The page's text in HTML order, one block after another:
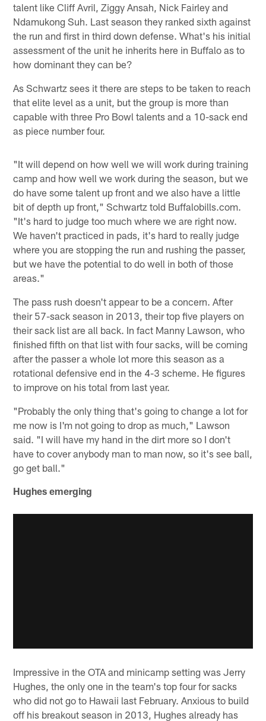
talent like Cliff Avril, Ziggy Ansah, Nick Fairley and
Ndamukong Suh. Last season they ranked sixth against
the run and first in third down defense. What's his initial
assessment of the unit he inherits here in Buffalo as to
how dominant they can be?
As Schwartz sees it there are steps to be taken to reach
that elite level as a unit, but the group is more than
capable with three Pro Bowl talents and a 10-sack end
as piece number four.
"It will depend on how well we will work during training
camp and how well we work during the season, but we
do have some talent up front and we also have a little
bit of depth up front," Schwartz told Buffalobills.com.
"It's hard to judge too much where we are right now.
We haven't practiced in pads, it's hard to really judge
where you are stopping the run and rushing the passer,
but we have the potential to do well in both of those
areas."
The pass rush doesn't appear to be a concern. After
their 57-sack season in 2013, their top five players on
their sack list are all back. In fact Manny Lawson, who
finished fifth on that list with four sacks, will be coming
after the passer a whole lot more this season as a
rotational defensive end in the 4-3 scheme. He figures
to improve on his total from last year.
"Probably the only thing that's going to change a lot for
me now is I'm not going to drop as much," Lawson
said. "I will have my hand in the dirt more so I don't
have to cover anybody man to man now, so it's see ball,
go get ball."
Hughes emerging
Impressive in the OTA and minicamp setting was Jerry
Hughes, the only one in the team's top four for sacks
who did not go to Hawaii last February. Anxious to build
off his breakout season in 2013, Hughes already has